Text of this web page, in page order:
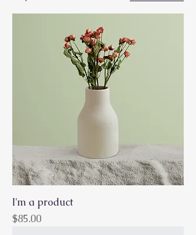
I'm a product
Price
$85.00